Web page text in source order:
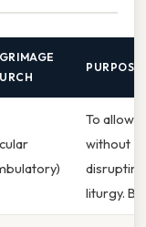
PURPOSE
To allow
without
disrupting
liturgy.